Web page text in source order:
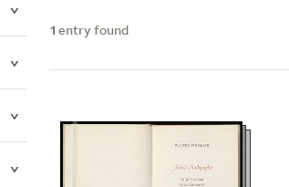
1 entry found